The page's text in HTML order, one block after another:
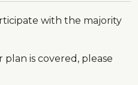
with the majority
is covered, please